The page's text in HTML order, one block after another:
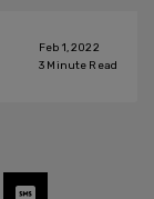
Feb 1, 2022
3 Minute Read